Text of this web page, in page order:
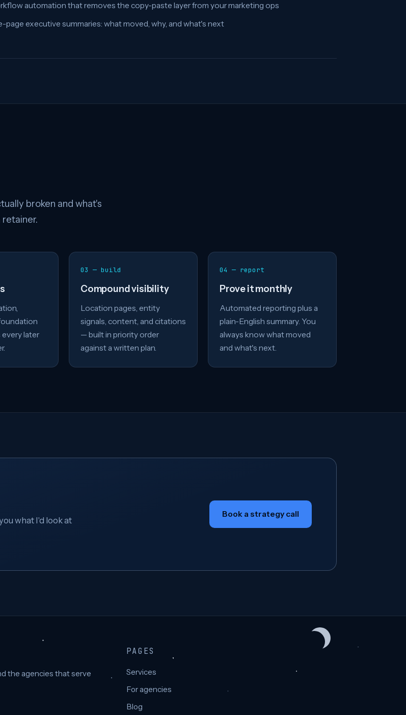
automation that removes the copy-paste layer from your marketing ops
page executive summaries: what moved, why, and what's next
broken and what's
later
03 — build
Compound visibility
Location pages, entity
signals, content, and citations
— built in priority order
against a written plan.
04 — report
Prove it monthly
Automated reporting plus a
plain-English summary. You
always know what moved
and what's next.
what I'd look at
Book a strategy call
the agencies that serve
PAGES
Services
For agencies
Blog